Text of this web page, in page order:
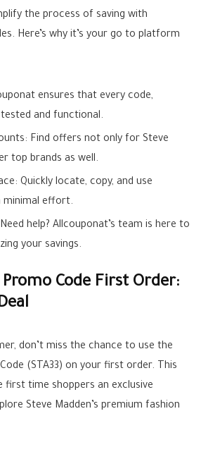
the process of saving with
Here’s why it’s your go to platform
ensures that every code,
tested and functional.
Find offers not only for Steve
top brands as well.
Quickly locate, copy, and use
minimal effort.
help? Allcouponat’s team is here to
your savings.
Code First Order:
don’t miss the chance to use the
(STA33) on your first order. This
first time shoppers an exclusive
Steve Madden’s premium fashion